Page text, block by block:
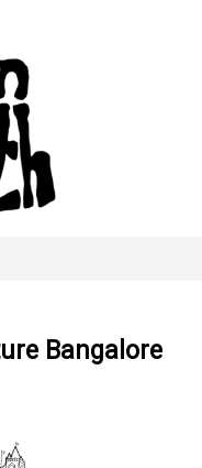
Bangalore